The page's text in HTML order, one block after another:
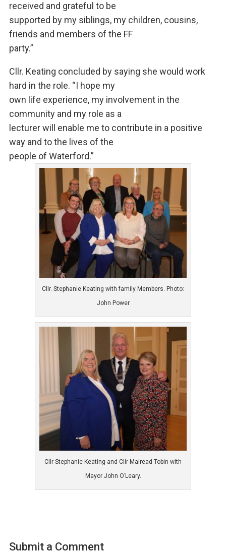
received and grateful to be
supported by my siblings, my children, cousins,
friends and members of the FF
party.”
Cllr. Keating concluded by saying she would work
hard in the role. “I hope my
own life experience, my involvement in the
community and my role as a
lecturer will enable me to contribute in a positive
way and to the lives of the
people of Waterford.”
Cllr. Stephanie Keating with family Members. Photo:
John Power
Cllr Stephanie Keating and Cllr Mairead Tobin with
Mayor John O’Leary.
Submit a Comment